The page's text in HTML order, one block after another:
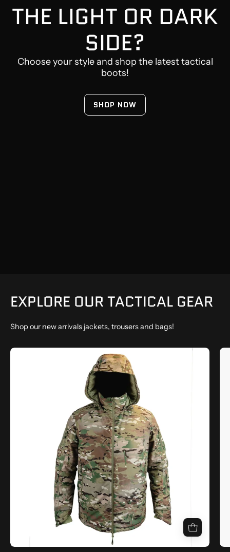
THE LIGHT OR DARK
SIDE?
Choose your style and shop the latest tactical
boots!
SHOP NOW
EXPLORE OUR TACTICAL GEAR
Shop our new arrivals jackets, trousers and bags!
STOIRM
MISSION
PRIMALOFT®
ALL
WEATHER
JACKET